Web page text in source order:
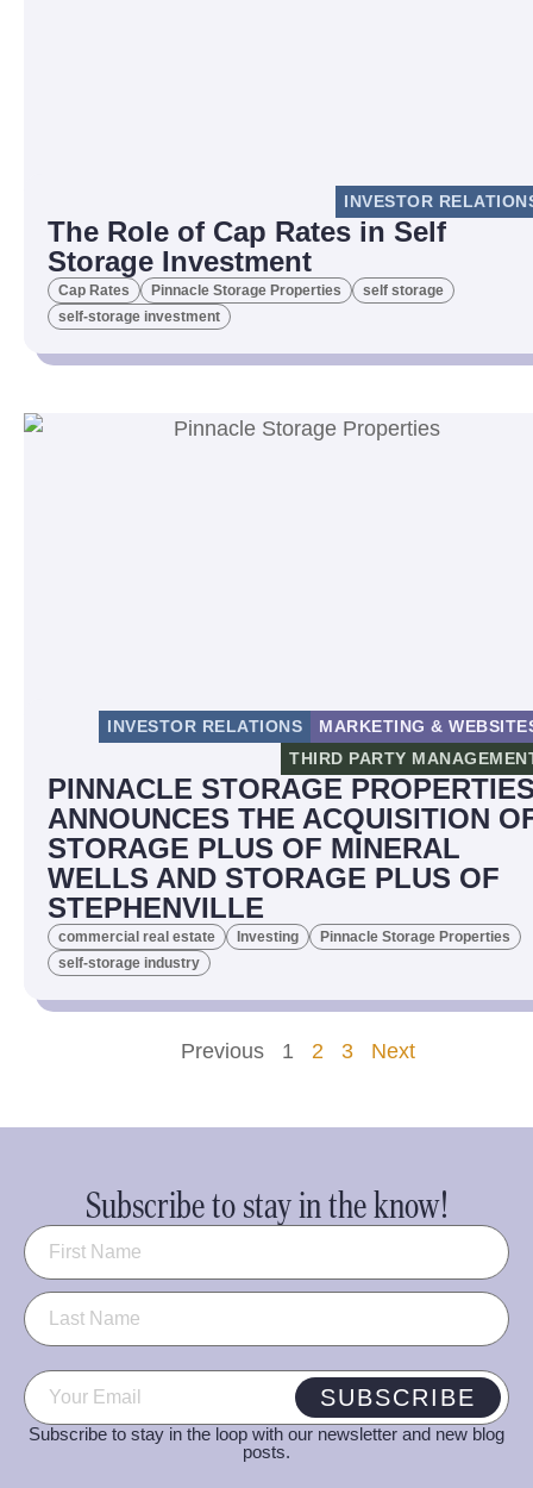
INVESTOR
The Role of Cap Rates in Self
Storage Investment
Cap Rates Pinnacle Storage Properties
self storage
self-storage investment
INVESTOR RELATIONS
MARKETING &
THIRD PARTY
PINNACLE STORAGE
ANNOUNCES THE ACQUISITION
STORAGE PLUS OF MINERAL
WELLS AND STORAGE PLUS OF
STEPHENVILLE
commercial real estate Investing
Pinnacle Storage Properties
self-storage industry
Previous 1 2 3 Next
Subscribe to stay in the know!
Name (Required)
Email (Required) SUBSCRIBE
Subscribe to stay in the loop with our newsletter and new blog
posts.